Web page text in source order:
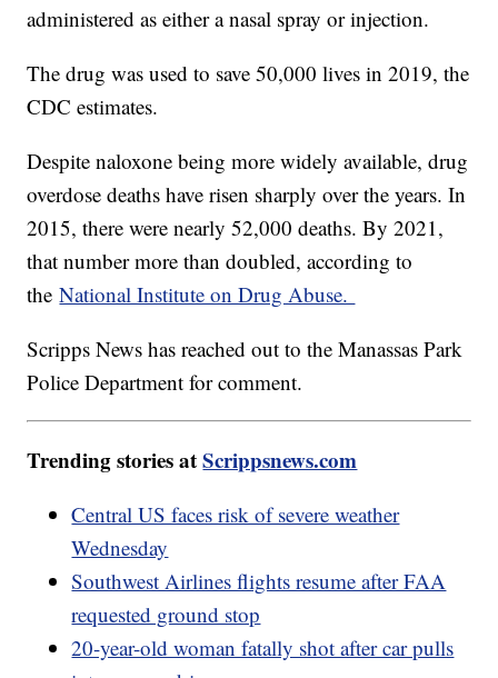
administered as either a nasal spray or injection.
The drug was used to save 50,000 lives in 2019, the
CDC estimates.
Despite naloxone being more widely available, drug
overdose deaths have risen sharply over the years. In
2015, there were nearly 52,000 deaths. By 2021,
that number more than doubled, according to
theNational Institute on Drug Abuse.
Scripps News has reached out to the Manassas Park
Police Department for comment.
Trending stories atScrippsnews.com
Central US faces risk of severe weather
Wednesday
Southwest Airlines flights resume after FAA
requested ground stop
20-year-old woman fatally shot after car pulls